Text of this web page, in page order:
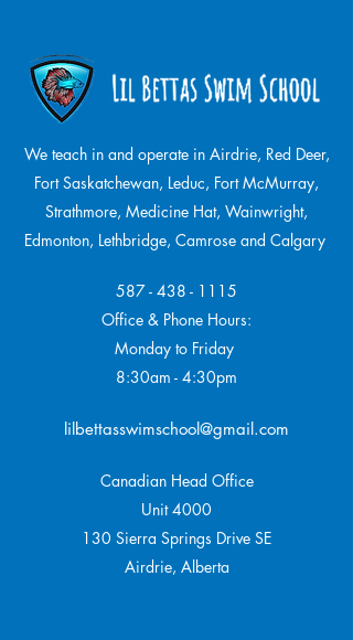
We teach in and operate in Airdrie, Red Deer,
Fort Saskatchewan, Leduc, Fort McMurray,
Strathmore, Medicine Hat, Wainwright,
Edmonton, Lethbridge, Camrose and Calgary
587 - 438 - 1115
Office & Phone Hours:
Monday to Friday
8:30am - 4:30pm
lilbettasswimschool@gmail.com
Canadian Head Office
Unit 4000
130 Sierra Springs Drive SE
Airdrie, Alberta